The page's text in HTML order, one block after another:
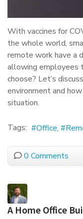
With vaccines for
the whole world,
remote work have a
allowing employees
choose? Let’s
environment and
situation.
Tags: Office
0 Comments
A Home Office